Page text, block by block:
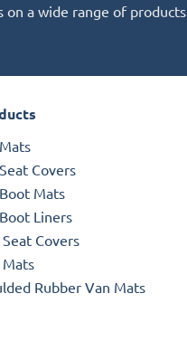
a wide range of products.
Covers
Mats
Liners
Covers
Rubber Van Mats